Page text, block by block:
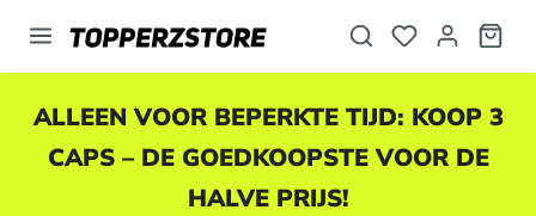
ALLEEN VOOR BEPERKTE TIJD: KOOP 3
CAPS – DE GOEDKOOPSTE VOOR DE
HALVE PRIJS!